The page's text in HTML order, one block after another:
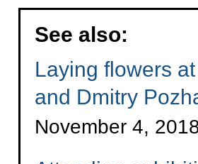
See also:
Laying flowers
and Dmitry
November 4,